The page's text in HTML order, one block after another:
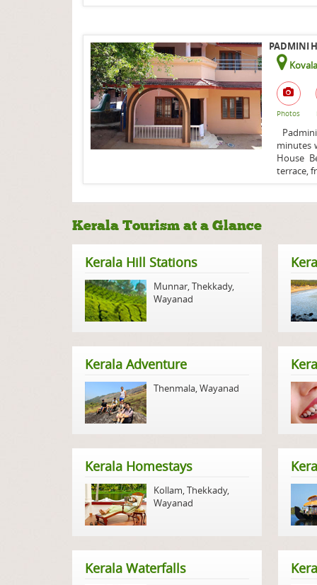
PADMINI
Photos
minutes
House
terrace,
Kerala Tourism at a Glance
Kerala Hill Stations
Munnar,Thekkady,
Wayanad
Kerala Adventure
Thenmala,Wayanad
Kerala Homestays
Kollam,Thekkady,
Wayanad
Kerala Waterfalls